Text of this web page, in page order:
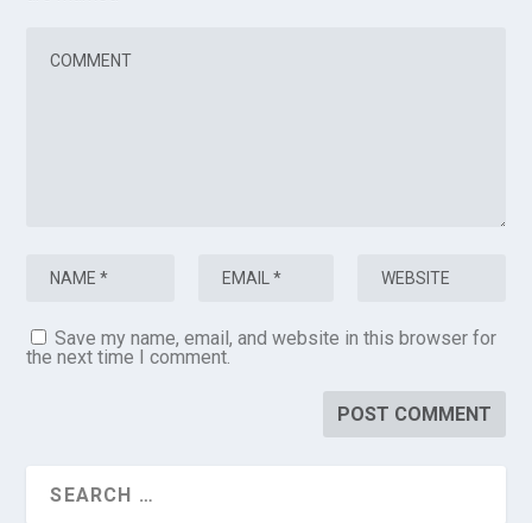
Save my name, email, and website in this browser for
the next time I comment.